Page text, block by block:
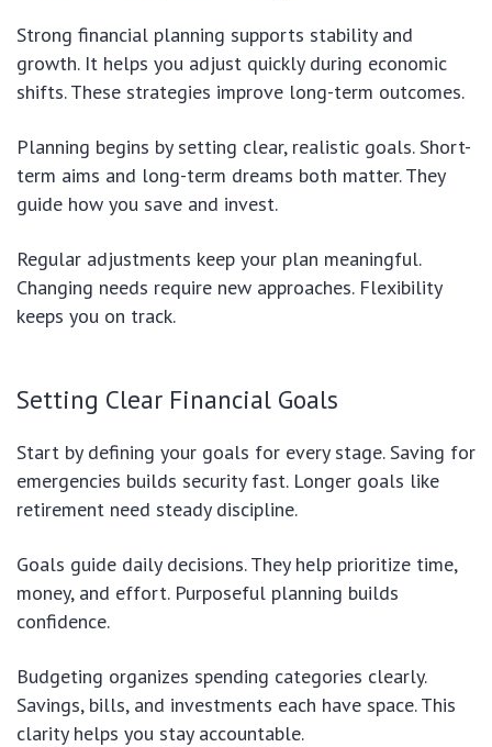
Strong financial planning supports stability and
growth. It helps you adjust quickly during economic
shifts. These strategies improve long-term outcomes.
Planning begins by setting clear, realistic goals. Short-
term aims and long-term dreams both matter. They
guide how you save and invest.
Regular adjustments keep your plan meaningful.
Changing needs require new approaches. Flexibility
keeps you on track.
Setting Clear Financial Goals
Start by defining your goals for every stage. Saving for
emergencies builds security fast. Longer goals like
retirement need steady discipline.
Goals guide daily decisions. They help prioritize time,
money, and effort. Purposeful planning builds
confidence.
Budgeting organizes spending categories clearly.
Savings, bills, and investments each have space. This
clarity helps you stay accountable.